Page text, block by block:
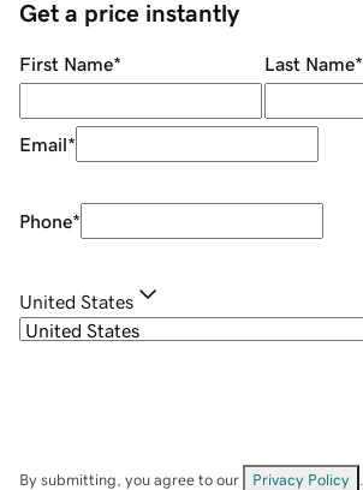
Get a price instantly
First Name* Last Name*
Email*
Phone*
United States
By submitting, you agree to our Privacy Policy